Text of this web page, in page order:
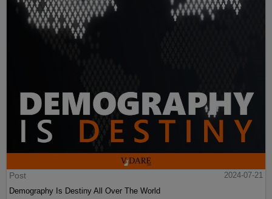
Post
2024-07-21
Demography Is Destiny All Over The World